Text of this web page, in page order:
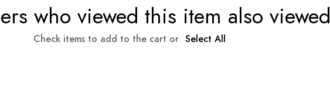
who viewed this item also viewed
Check items to add to the cart or Select All